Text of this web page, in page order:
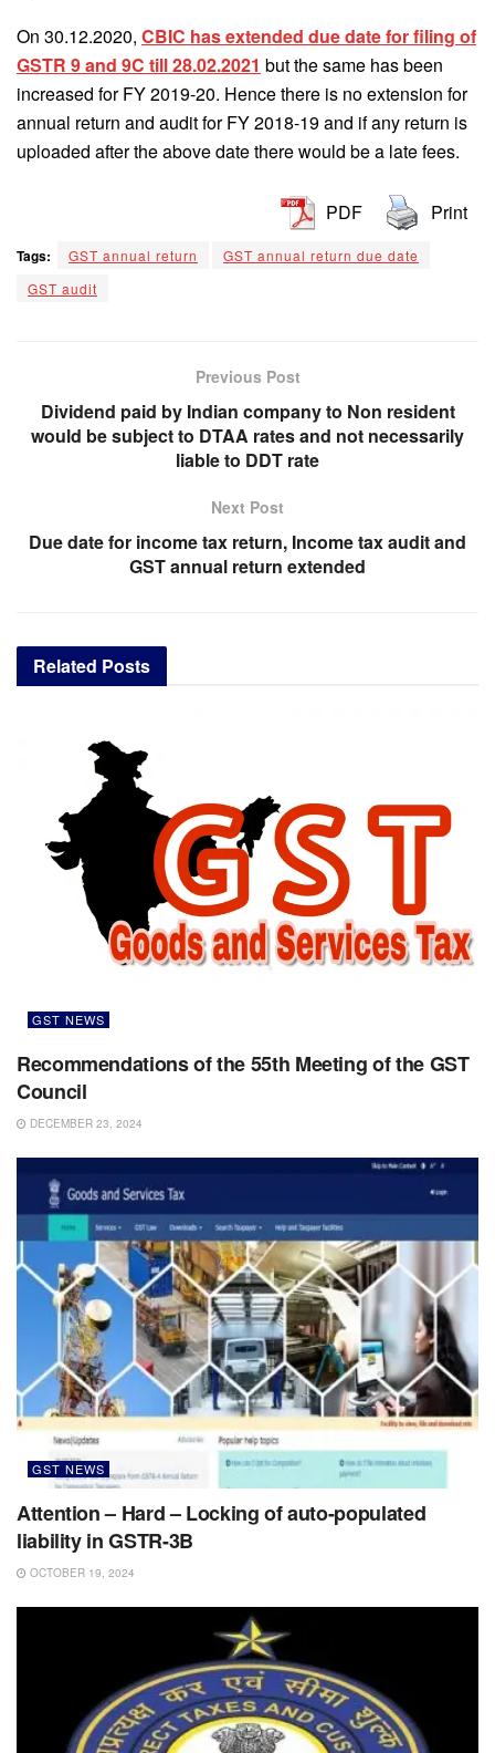
On 30.12.2020, CBIC has extended due date for filing of
GSTR 9 and 9C till 28.02.2021 but the same has been
increased for FY 2019-20. Hence there is no extension for
annual return and audit for FY 2018-19 and if any return is
uploaded after the above date there would be a late fees.
PDF Print
Tags: GST annual return
GST annual return due date
GST audit
Previous Post
Dividend paid by Indian company to Non resident
would be subject to DTAA rates and not necessarily
liable to DDT rate
Next Post
Due date for income tax return, Income tax audit and
GST annual return extended
Related Posts
GST NEWS
Recommendations of the 55th Meeting of the GST
Council
DECEMBER 23, 2024
GST NEWS
Attention – Hard – Locking of auto-populated
liability in GSTR-3B
OCTOBER 19, 2024